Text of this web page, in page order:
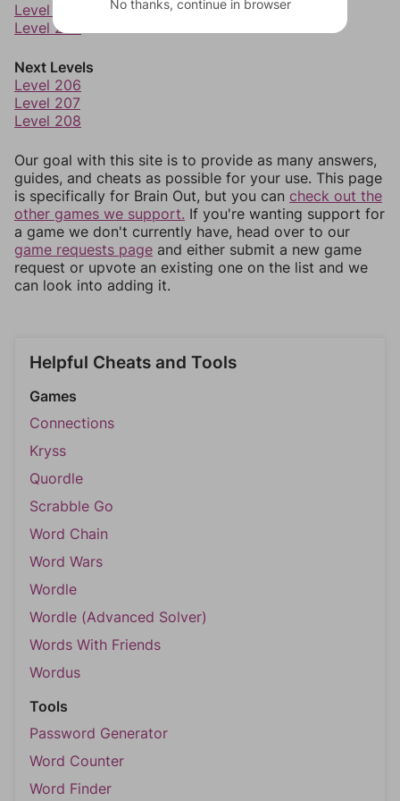
Level 203
Level 204
Next Levels
Level 206
Level 207
Level 208
Our goal with this site is to provide as many answers,
guides, and cheats as possible for your use. This page
is specifically for Brain Out, but you can check out the
other games we support. If you're wanting support for
a game we don't currently have, head over to our
game requests page and either submit a new game
request or upvote an existing one on the list and we
can look into adding it.
Helpful Cheats and Tools
Games
Connections
Kryss
Quordle
Scrabble Go
Word Chain
Word Wars
Wordle
Wordle (Advanced Solver)
Words With Friends
Wordus
Tools
Password Generator
Word Counter
Word Finder
No thanks, continue in browser